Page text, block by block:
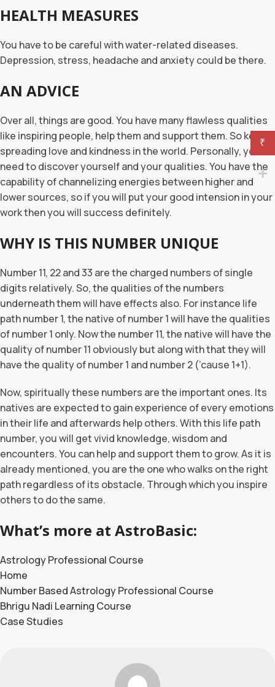
HEALTH MEASURES
You have to be careful with water-related diseases.
Depression, stress, headache and anxiety could be there.
AN ADVICE
Over all, things are good. You have many flawless qualities
like inspiring people, help them and support them. So keep
spreading love and kindness in the world. Personally, you
need to discover yourself and your qualities. You have the
capability of channelizing energies between higher and
lower sources, so if you will put your good intension in your
work then you will success definitely.
WHY IS THIS NUMBER UNIQUE
Number 11, 22 and 33 are the charged numbers of single
digits relatively. So, the qualities of the numbers
underneath them will have effects also. For instance life
path number 1, the native of number 1 will have the qualities
of number 1 only. Now the number 11, the native will have the
quality of number 11 obviously but along with that they will
have the quality of number 1 and number 2 (’cause 1+1).
Now, spiritually these numbers are the important ones. Its
natives are expected to gain experience of every emotions
in their life and afterwards help others. With this life path
number, you will get vivid knowledge, wisdom and
encounters. You can help and support them to grow. As it is
already mentioned, you are the one who walks on the right
path regardless of its obstacle. Through which you inspire
others to do the same.
What’s more at AstroBasic:
Astrology Professional Course
Home
Number Based Astrology Professional Course
Bhrigu Nadi Learning Course
Case Studies
₹